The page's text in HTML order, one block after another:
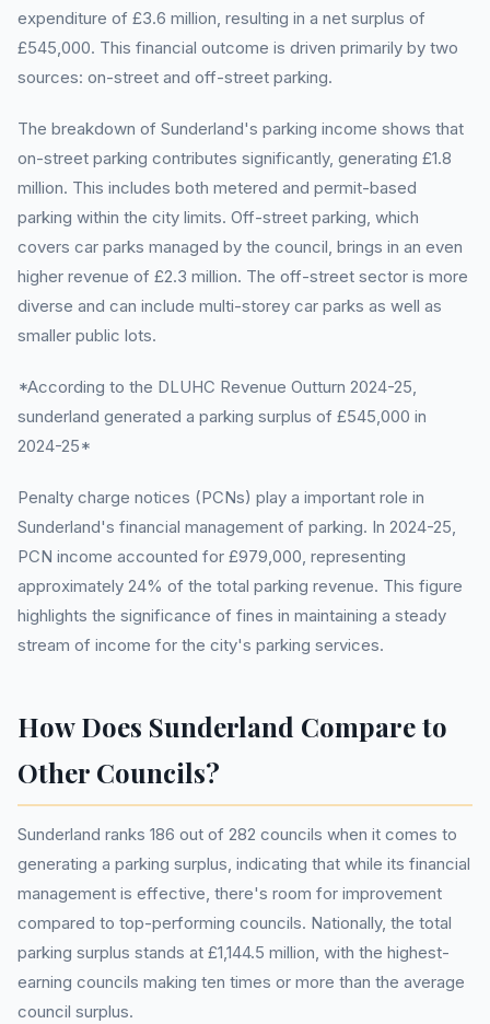
expenditure of £3.6 million, resulting in a net surplus of
£545,000. This financial outcome is driven primarily by two
sources: on-street and off-street parking.
The breakdown of Sunderland's parking income shows that
on-street parking contributes significantly, generating £1.8
million. This includes both metered and permit-based
parking within the city limits. Off-street parking, which
covers car parks managed by the council, brings in an even
higher revenue of £2.3 million. The off-street sector is more
diverse and can include multi-storey car parks as well as
smaller public lots.
*According to the DLUHC Revenue Outturn 2024-25,
sunderland generated a parking surplus of £545,000 in
2024-25*
Penalty charge notices (PCNs) play a important role in
Sunderland's financial management of parking. In 2024-25,
PCN income accounted for £979,000, representing
approximately 24% of the total parking revenue. This figure
highlights the significance of fines in maintaining a steady
stream of income for the city's parking services.
How Does Sunderland Compare to
Other Councils?
Sunderland ranks 186 out of 282 councils when it comes to
generating a parking surplus, indicating that while its financial
management is effective, there's room for improvement
compared to top-performing councils. Nationally, the total
parking surplus stands at £1,144.5 million, with the highest-
earning councils making ten times or more than the average
council surplus.